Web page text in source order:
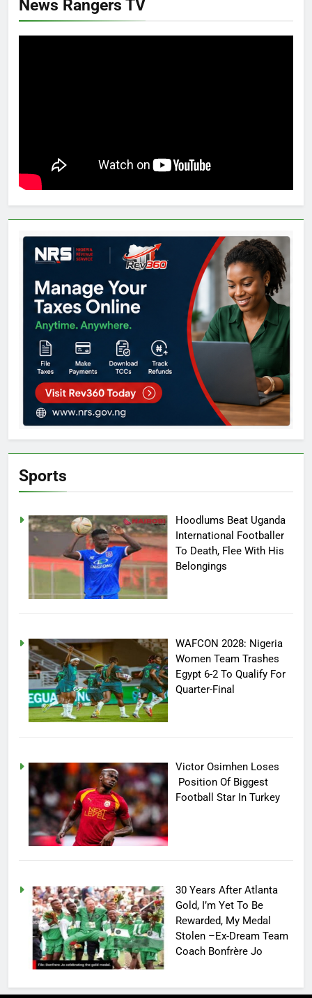
News Rangers TV
Sports
Hoodlums Beat Uganda
International Footballer
To Death, Flee With His
Belongings
WAFCON 2028: Nigeria
Women Team Trashes
Egypt 6-2 To Qualify For
Quarter-Final
Victor Osimhen Loses
Position Of Biggest
Football Star In Turkey
30 Years After Atlanta
Gold, I’m Yet To Be
Rewarded, My Medal
Stolen –Ex-Dream Team
Coach Bonfrère Jo